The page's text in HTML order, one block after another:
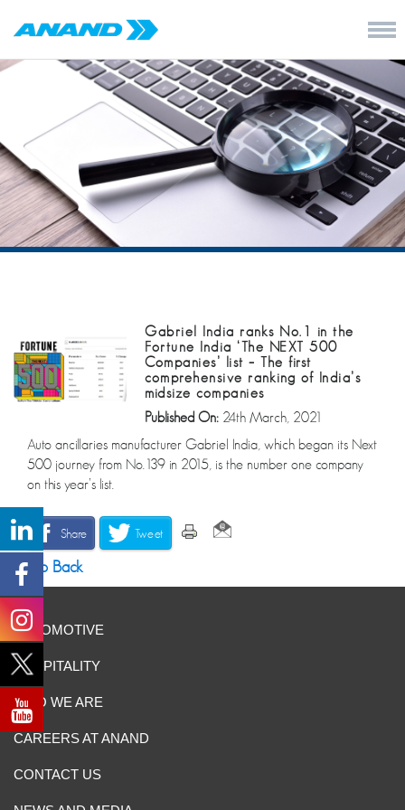
Gabriel India ranks No.1 in the
Fortune India ‘The NEXT 500
Companies’ list – The first
comprehensive ranking of India’s
midsize companies
Published On: 24th March, 2021
Auto ancillaries manufacturer Gabriel India, which began its Next
500 journey from No.139 in 2015, is the number one company
on this year’s list.
Share Tweet
Go Back
AUTOMOTIVE
HOSPITALITY
WHO WE ARE
CAREERS AT ANAND
CONTACT US